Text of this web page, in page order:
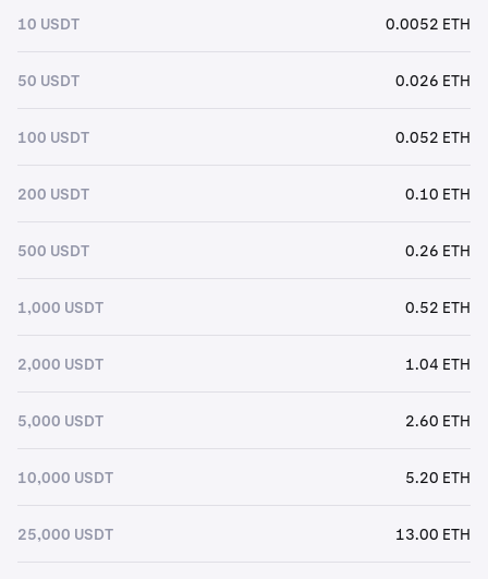
10 USDT 0.0052 ETH
50 USDT 0.026 ETH
100 USDT 0.052 ETH
200 USDT 0.10 ETH
500 USDT 0.26 ETH
1,000 USDT 0.52 ETH
2,000 USDT 1.04 ETH
5,000 USDT 2.60 ETH
10,000 USDT 5.20 ETH
25,000 USDT 13.00 ETH